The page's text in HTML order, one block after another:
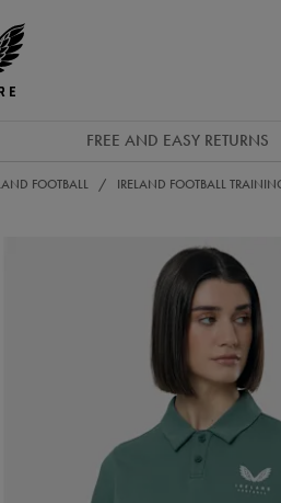
Castore
FREE AND EASY RETURNS
FOOTBALL IRELAND FOOTBALL